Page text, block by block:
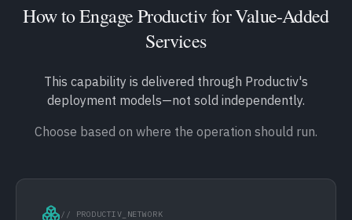
How to Engage Productiv forValue-Added
Services
This capability is delivered through Productiv's
deployment models—not sold independently.
Choose based on where the operation should run.
// PRODUCTIV_NETWORK